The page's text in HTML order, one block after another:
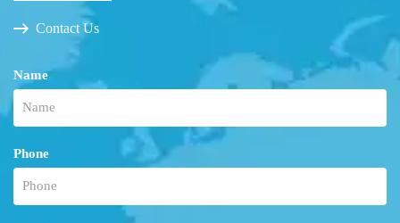
Contact Us
Name
Phone